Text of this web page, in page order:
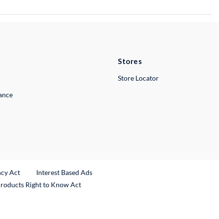
Stores
Store Locator
Act
Interest Based Ads
Right to Know Act